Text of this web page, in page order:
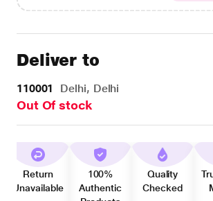
Deliver to
110001 Delhi, Delhi
Out Of stock
Return
Unavailable
100%
Authentic
Quality
Checked